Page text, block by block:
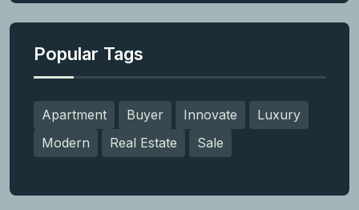
Popular Tags
Apartment Buyer Innovate
Luxury
Modern
Real Estate Sale